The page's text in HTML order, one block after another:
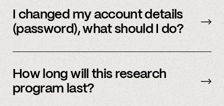
I changed my account details
(password), what should I do?
update.
How long will this research
program last?